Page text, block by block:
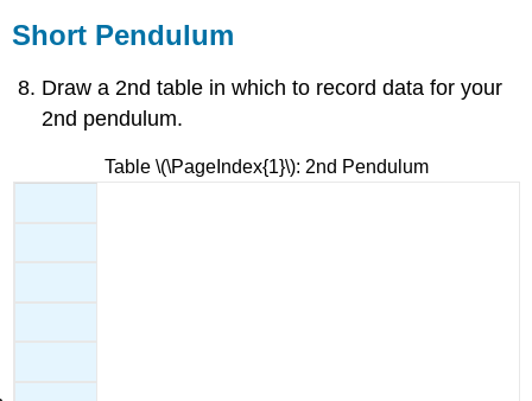
Short Pendulum
Draw a 2nd table in which to record data for your
2nd pendulum.
Table \(\PageIndex{1}\): 2nd Pendulum